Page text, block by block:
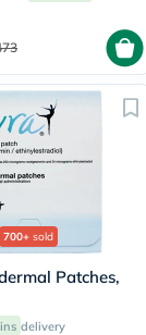
700+ sold
Patches,
delivery